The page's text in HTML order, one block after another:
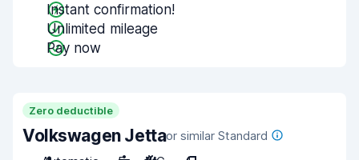
Instant confirmation!
Unlimited mileage
Pay now
Zero deductible
Volkswagen Jettaor similar Standard